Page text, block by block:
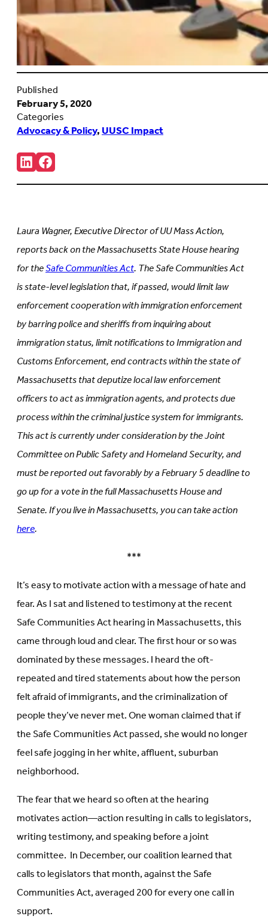
Published
February 5, 2020
Categories
Advocacy & Policy,UUSC Impact
Share:
Connct
with
us
new
tab)
Follow
us
on
new
tab)
Laura Wagner, Executive Director of UU Mass Action,
reports back on the Massachusetts State House hearing
for theSafe Communities Act. The Safe Communities Act
is state-level legislation that, if passed, would limit law
enforcement cooperation with immigration enforcement
by barring police and sheriffs from inquiring about
immigration status, limit notifications to Immigration and
Customs Enforcement, end contracts within the state of
Massachusetts that deputize local law enforcement
officers to act as immigration agents, and protects due
process within the criminal justice system for immigrants.
This act is currently under consideration by the Joint
Committee on Public Safety and Homeland Security, and
must be reported out favorably by a February 5 deadline to
go up for a vote in the full Massachusetts House and
Senate. If you live in Massachusetts, you can take action
here.
***
It’s easy to motivate action with a message of hate and
fear. As I sat and listened to testimony at the recent
Safe Communities Act hearing in Massachusetts, this
came through loud and clear. The first hour or so was
dominated by these messages. I heard the oft-
repeated and tired statements about how the person
felt afraid of immigrants, and the criminalization of
people they’ve never met. One woman claimed that if
the Safe Communities Act passed, she would no longer
feel safe jogging in her white, affluent, suburban
neighborhood.
The fear that we heard so often at the hearing
motivates action—action resulting in calls to legislators,
writing testimony, and speaking before a joint
committee. In December, our coalition learned that
calls to legislators that month, against the Safe
Communities Act, averaged 200 for every one call in
support.